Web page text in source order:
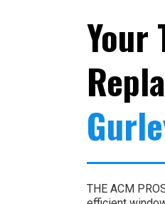
Your
THE ACM